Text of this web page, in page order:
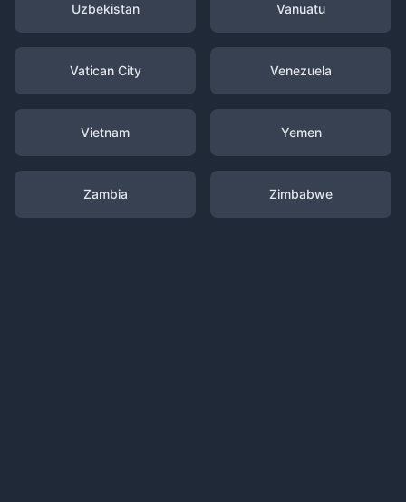
Uzbekistan Vanuatu
Vatican City Venezuela
Vietnam Yemen
Zambia Zimbabwe